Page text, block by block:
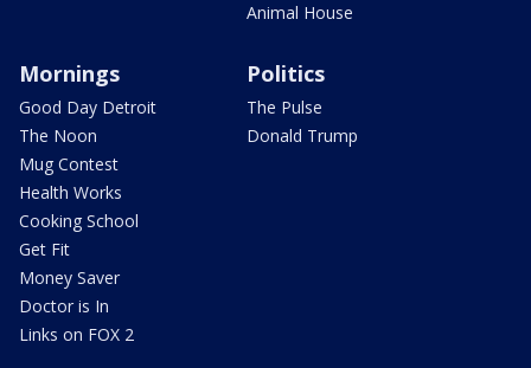
Animal House
Mornings
Good Day Detroit
The Noon
Mug Contest
Health Works
Cooking School
Get Fit
Money Saver
Doctor is In
Links on FOX 2
Politics
The Pulse
Donald Trump